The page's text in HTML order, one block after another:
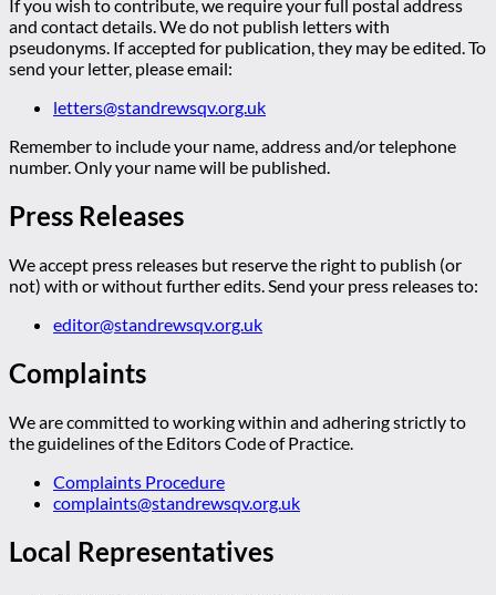
If you wish to contribute, we require your full postal address
and contact details. We do not publish letters with
pseudonyms. If accepted for publication, they may be edited. To
send your letter, please email:
letters@standrewsqv.org.uk
Remember to include your name, address and/or telephone
number. Only your name will be published.
Press Releases
We accept press releases but reserve the right to publish (or
not) with or without further edits. Send your press releases to:
editor@standrewsqv.org.uk
Complaints
We are committed to working within and adhering strictly to
the guidelines of the Editors Code of Practice.
Complaints Procedure
complaints@standrewsqv.org.uk
Local Representatives